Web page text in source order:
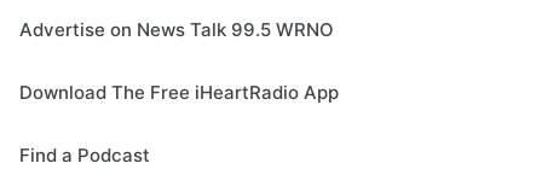
Advertise on News Talk 99.5 WRNO
Download The Free iHeartRadio App
Find a Podcast